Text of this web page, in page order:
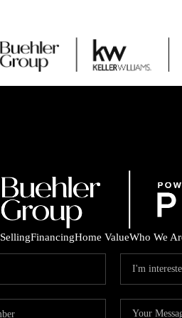
SellingFinancingHome ValueWho We